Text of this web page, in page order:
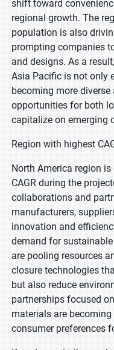
shift toward
regional growth. The
population is also
prompting companies
and designs. As a
Asia Pacific is not only
becoming more
opportunities for both
capitalize on emerging
Region with highest
North America region
CAGR during the
collaborations and
manufacturers,
innovation and
demand for
are pooling resources
closure technologies
but also reduce
partnerships focused
materials are
consumer preferences